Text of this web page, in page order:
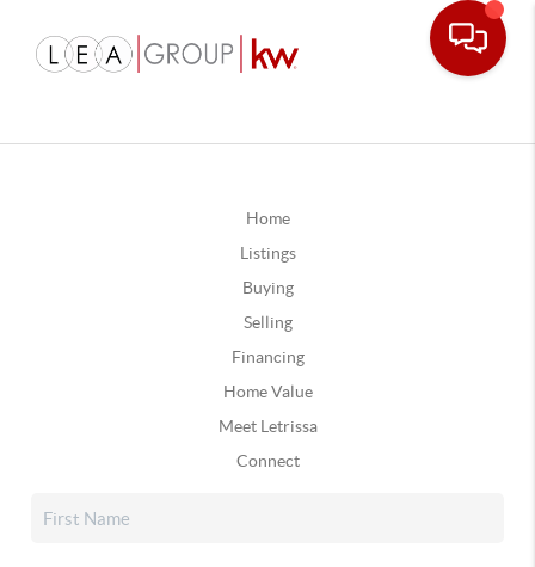
Home
Listings
Buying
Selling
Financing
Home Value
Meet Letrissa
Connect